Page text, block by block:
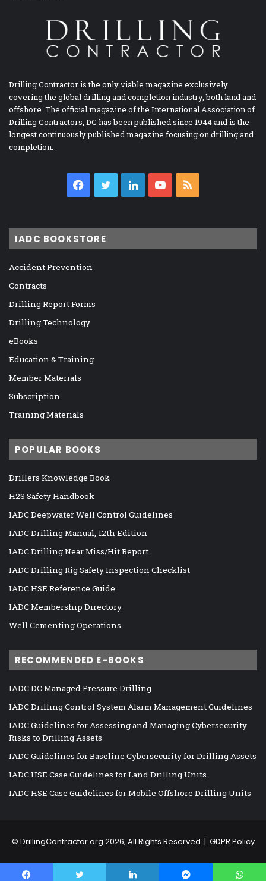
Drilling Contractor is the only viable magazine exclusively
covering the global drilling and completion industry, both land and
offshore. The official magazine of the International Association of
Drilling Contractors, DC has been published since 1944 and is the
longest continuously published magazine focusing on drilling and
completion.
Facebook
TwitterLinkedInYouTube
IADC BOOKSTORE
Accident Prevention
Contracts
Drilling Report Forms
Drilling Technology
eBooks
Education & Training
Member Materials
Subscription
Training Materials
POPULAR BOOKS
Drillers Knowledge Book
H2S Safety Handbook
IADC Deepwater Well Control Guidelines
IADC Drilling Manual, 12th Edition
IADC Drilling Near Miss/Hit Report
IADC Drilling Rig Safety Inspection Checklist
IADC HSE Reference Guide
IADC Membership Directory
Well Cementing Operations
RECOMMENDED E-BOOKS
IADC DC Managed Pressure Drilling
IADC Drilling Control System Alarm Management Guidelines
IADC Guidelines for Assessing and Managing Cybersecurity
Risks to Drilling Assets
IADC Guidelines for Baseline Cybersecurity for Drilling Assets
IADC HSE Case Guidelines for Land Drilling Units
IADC HSE Case Guidelines for Mobile Offshore Drilling Units
© DrillingContractor.org 2026, All Rights Reserved | GDPR Policy